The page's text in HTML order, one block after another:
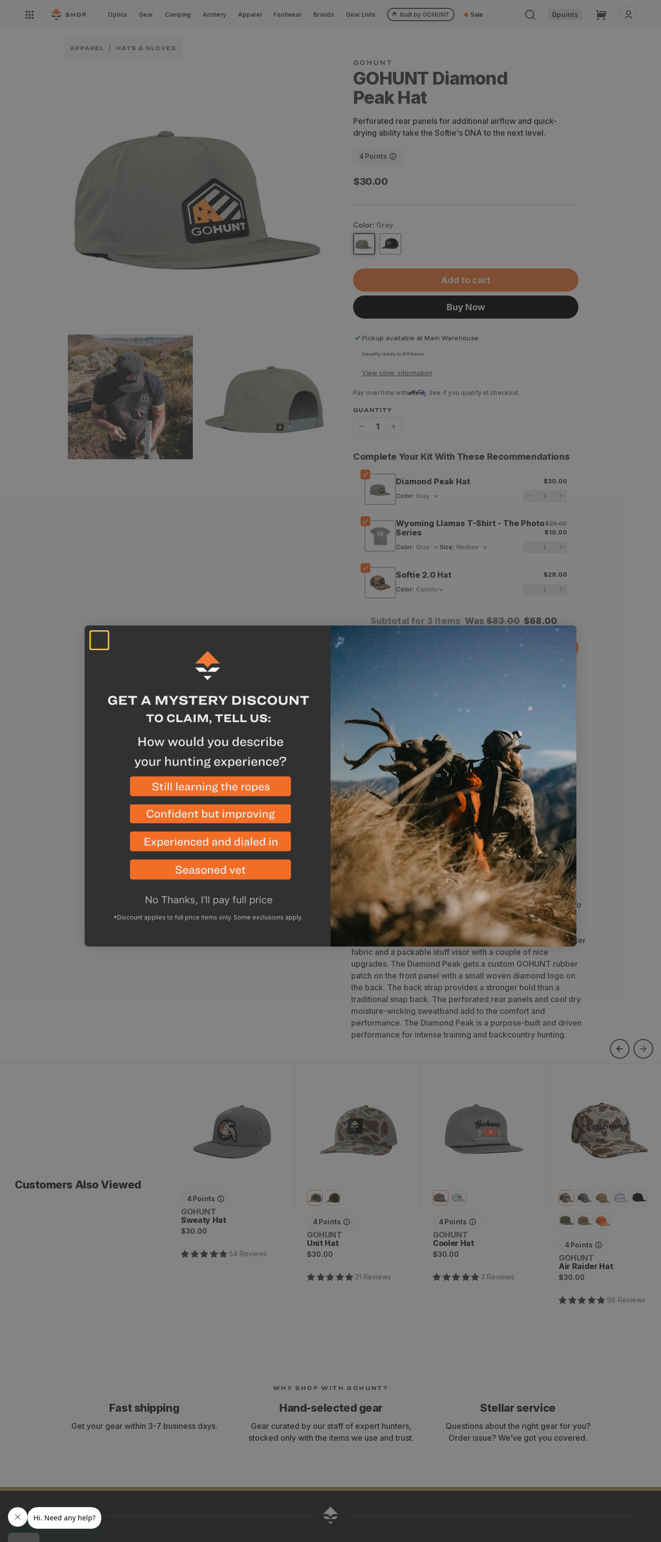
content
Open
nav
Optics Gear Camping Archery Apparel Footwear Brands Gear Lists Built by GOHUNT Sale 0points Cart
APPAREL HATS & GLOVES
GOHUNT Diamond
Peak Hat
Perforated rear panels for additional airflow and quick-
drying ability take the Softie's DNA to the next level.
4 Points
Regular
$30.00
Color: Gray
Add to cart
Buy Now
Pickup available at Main Warehouse
Usually ready in 24 hours
View store information
Pay over time withAffirm. See if you qualify at checkout.
QUANTITY
GOHUNT
Diamond
Hat
GOHUNT
Diamond
Hat
Complete Your Kit With These Recommendations
Diamond Peak Hat
$30.00
Color:
Wyoming Llamas T-Shirt - The Photo
Series
$10.00
$25.00
Color: Size:
Softie 2.0 Hat
$28.00
Color:
Subtotal for 3 items Was $83.00 $68.00
Add All To Cart
Why we like this product
Exclusive to GOHUNT
Perforated rear panels add additional airflow and help the
hat dry quickly
5-panel foam structure with a crushable visor, perfect for
stuffing into your pack or gym bag
Ripstop polyester fabric and moisture-wicking sweatband
provides optimal performance during your most intense
activities
Description
The GOHUNT Diamond Peak takes our classic Softie design to
another level of performance with the addition of perforated
back panels for added airflow. The Diamond Peak shares the
same 5-panel construction, with performance ripstop polyester
fabric and a packable stuff visor with a couple of nice
upgrades. The Diamond Peak gets a custom GOHUNT rubber
patch on the front panel with a small woven diamond logo on
the back. The back strap provides a stronger hold than a
traditional snap back. The perforated rear panels and cool dry
moisture-wicking sweatband add to the comfort and
performance. The Diamond Peak is a purpose-built and driven
performance for intense training and backcountry hunting.
Customers Also Viewed
4 Points
Vendor:
GOHUNT
Sweaty Hat
Regular
$30.00
54 Reviews
4 Points
Vendor:
GOHUNT
Unit Hat
Regular
$30.00
21 Reviews
4 Points
Vendor:
GOHUNT
Cooler Hat
Regular
$30.00
3 Reviews
4 Points
Vendor:
GOHUNT
Air Raider Hat
Regular
$30.00
98 Reviews
WHY SHOP WITH GOHUNT?
Fast shipping
Get your gear within 3-7 business days.
Hand-selected gear
Gear curated by our staff of expert hunters,
stocked only with the items we use and trust.
Stellar service
Questions about the right gear for you?
Order issue? We’ve got you covered.
*Discount applies to full price items only. Some exclusions apply.